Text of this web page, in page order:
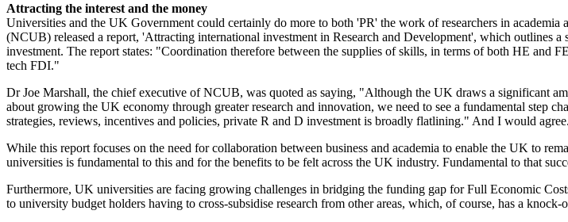
Attracting the interest and the money
Universities and the UK Government could certainly do more to both 'PR' the work of researchers in
(NCUB) released a report, 'Attracting international investment in Research and Development', which outlines
investment. The report states: "Coordination therefore between the supplies of skills, in terms of both HE and
tech FDI."
Dr Joe Marshall, the chief executive of NCUB, was quoted as saying, "Although the UK draws a significant
about growing the UK economy through greater research and innovation, we need to see a fundamental step
strategies, reviews, incentives and policies, private R and D investment is broadly flatlining." And I would agree.
While this report focuses on the need for collaboration between business and academia to enable the UK to
universities is fundamental to this and for the benefits to be felt across the UK industry. Fundamental to that
Furthermore, UK universities are facing growing challenges in bridging the funding gap for Full Economic
to university budget holders having to cross-subsidise research from other areas, which, of course, has a